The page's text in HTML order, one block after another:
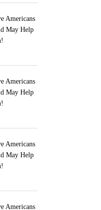
Americans
May Help
Americans
May Help
Americans
May Help
Americans